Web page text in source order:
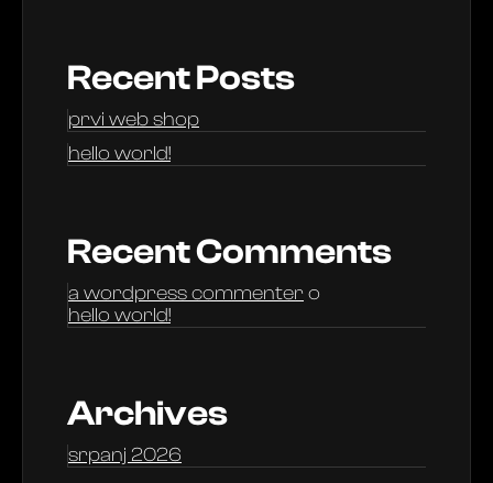
Recent Posts
prvi web shop
hello world!
Recent Comments
a wordpress commenter o
hello world!
Archives
srpanj 2026